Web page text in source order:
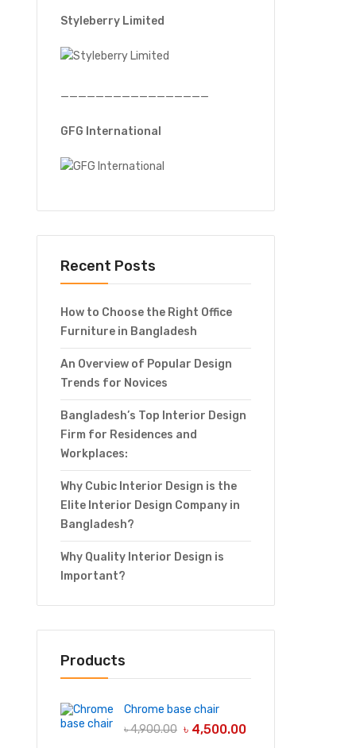
Styleberry Limited
—————————————————
GFG International
Recent Posts
How to Choose the Right Office
Furniture in Bangladesh
An Overview of Popular Design
Trends for Novices
Bangladesh’s Top Interior Design
Firm for Residences and
Workplaces:
Why Cubic Interior Design is the
Elite Interior Design Company in
Bangladesh?
Why Quality Interior Design is
Important?
Products
Chrome base chair
৳4,900.00 ৳ 4,500.00